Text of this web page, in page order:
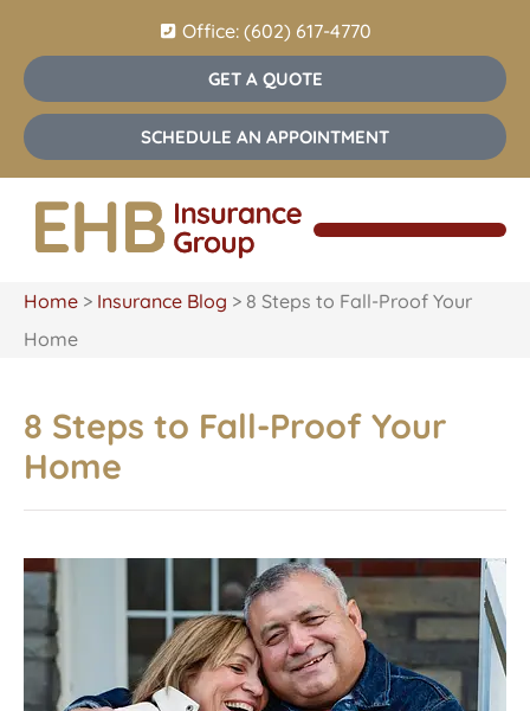
Office: (602) 617-4770
GET A QUOTE
SCHEDULE AN APPOINTMENT
Home > Insurance Blog > 8 Steps to Fall-Proof Your
Home
8 Steps to Fall-Proof Your
Home